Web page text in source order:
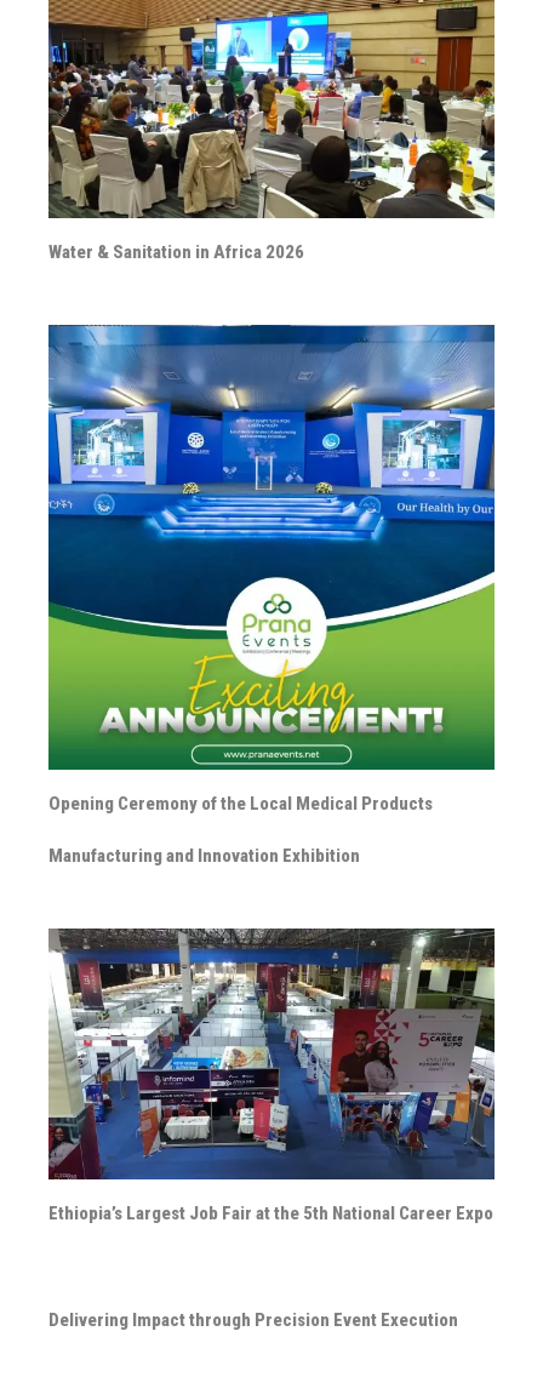
Water & Sanitation in Africa 2026
Opening Ceremony of the Local Medical Products
Manufacturing and Innovation Exhibition
Ethiopia’s Largest Job Fair at the 5th National Career Expo
Delivering Impact through Precision Event Execution